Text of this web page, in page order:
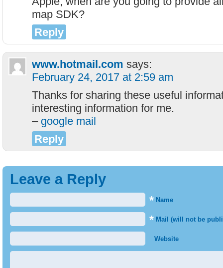
map SDK?
Reply
www.hotmail.com says:
February 24, 2017 at 2:59 am
Thanks for sharing these useful
interesting information for me.
– google mail
Reply
Leave a Reply
* Name
* Mail (will not be
Website